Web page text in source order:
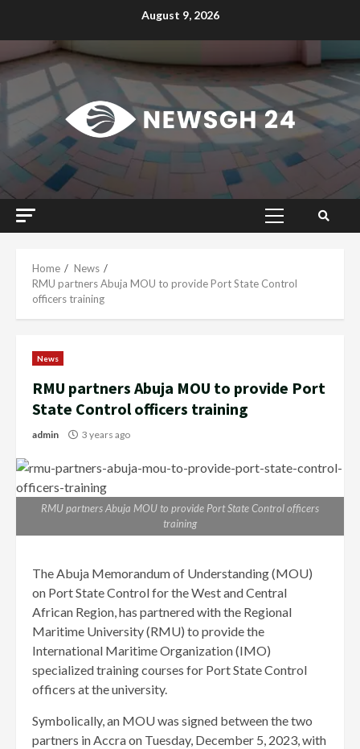
August 9, 2026
Primary
Home
News
RMU partners Abuja MOU to provide Port State Control
officers training
News
RMU partners Abuja MOU to provide Port
State Control officers training
admin 3 years ago
RMU partners Abuja MOU to provide Port State Control officers
training
The Abuja Memorandum of Understanding (MOU)
on Port State Control for the West and Central
African Region, has partnered with the Regional
Maritime University (RMU) to provide the
International Maritime Organization (IMO)
specialized training courses for Port State Control
officers at the university.
Symbolically, an MOU was signed between the two
partners in Accra on Tuesday, December 5, 2023, with